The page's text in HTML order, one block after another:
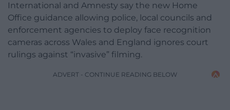
International and Amnesty say the new Home
Office guidance allowing police, local councils and
enforcement agencies to deploy face recognition
cameras across Wales and England ignores court
rulings against “invasive” filming.
ADVERT - CONTINUE READING BELOW